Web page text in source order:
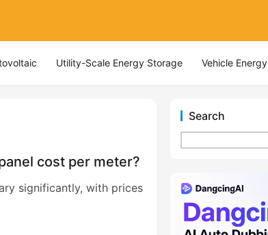
Utility-Scale Energy Storage Vehicle Energy
cost per meter?
significantly, with prices
Search